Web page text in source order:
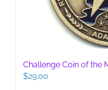
the
product
page
Challenge Coin of the
$29.00